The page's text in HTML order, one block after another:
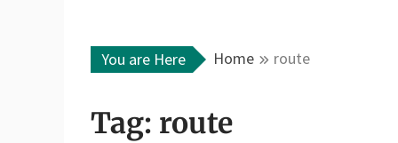
You are Here Home route
Tag: route